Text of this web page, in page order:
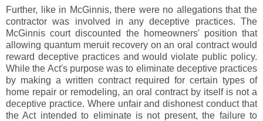
Further, like in McGinnis, there were no allegations that the
contractor was involved in any deceptive practices. The
McGinnis court discounted the homeowners' position that
allowing quantum meruit recovery on an oral contract would
reward deceptive practices and would violate public policy.
While the Act's purpose was to eliminate deceptive practices
by making a written contract required for certain types of
home repair or remodeling, an oral contract by itself is not a
deceptive practice. Where unfair and dishonest conduct that
the Act intended to eliminate is not present, the failure to